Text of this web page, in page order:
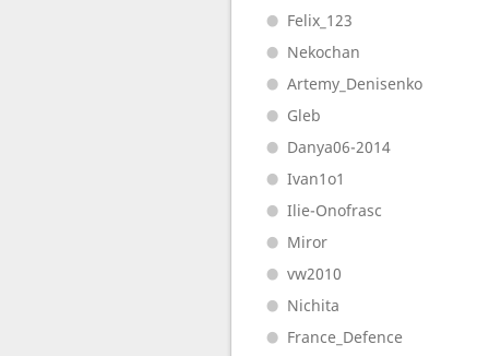
Felix_123
Nekochan
Artemy_Denisenko
Gleb
Danya06-2014
Ivan1o1
Ilie-Onofrasc
Miror
vw2010
Nichita
France_Defence